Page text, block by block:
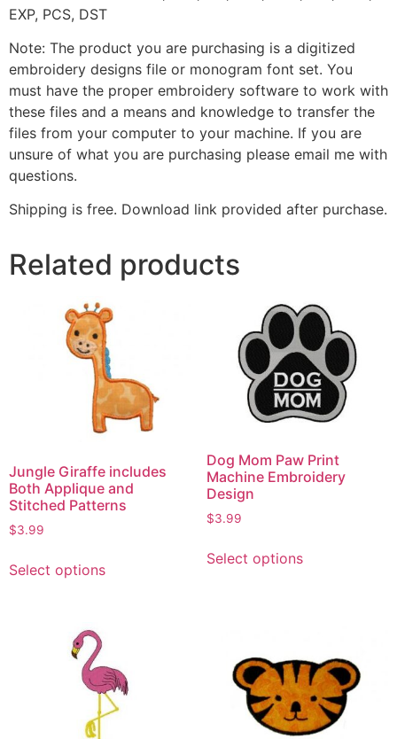
EXP, PCS, DST
Note: The product you are purchasing is a digitized
embroidery designs file or monogram font set. You
must have the proper embroidery software to work with
these files and a means and knowledge to transfer the
files from your computer to your machine. If you are
unsure of what you are purchasing please email me with
questions.
Shipping is free. Download link provided after purchase.
Related products
Jungle Giraffe includes
Both Applique and
Stitched Patterns
$3.99
Select options
Dog Mom Paw Print
Machine Embroidery
Design
$3.99
Select options